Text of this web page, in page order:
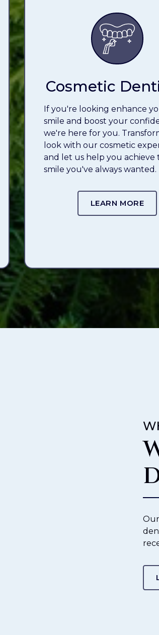
Cosmetic
If you're looking enhance
smile and boost your
we're here for you.
look with our cosmetic
and let us help you achieve
smile you've always wanted.
LEARN MORE